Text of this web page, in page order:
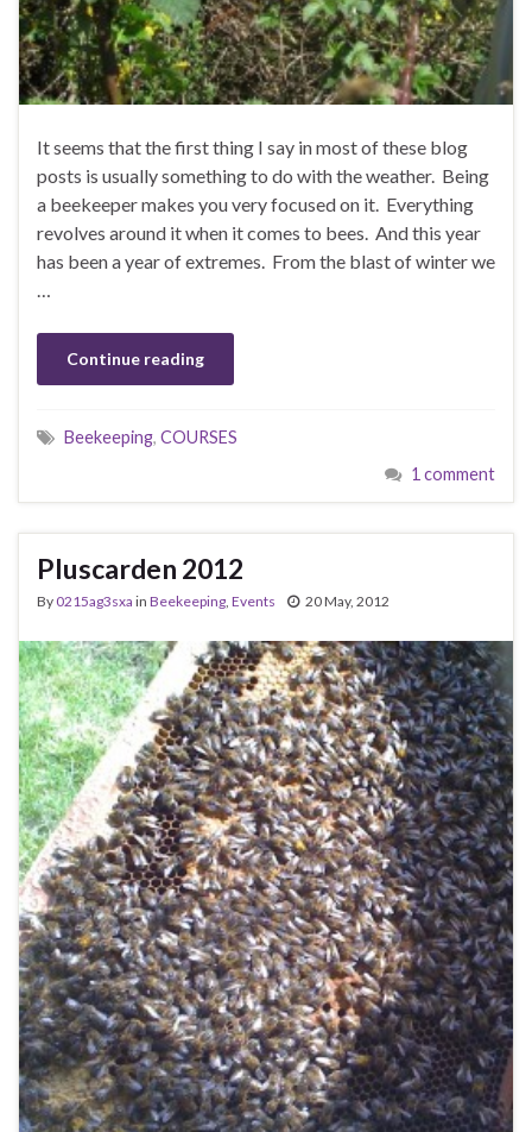
It seems that the first thing I say in most of these blog
posts is usually something to do with the weather. Being
a beekeeper makes you very focused on it. Everything
revolves around it when it comes to bees. And this year
has been a year of extremes. From the blast of winter we
…
Continue reading
Beekeeping, COURSES
1 comment
Pluscarden 2012
By 0215ag3sxa in Beekeeping, Events 20 May, 2012